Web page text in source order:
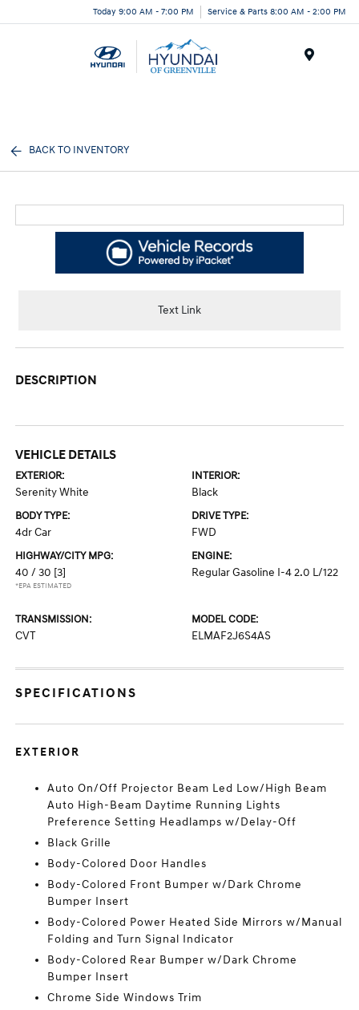
Today 9:00 AM - 7:00 PM Service & Parts 8:00 AM - 2:00 PM
BACK TO INVENTORY
Text Link
DESCRIPTION
VEHICLE DETAILS
EXTERIOR:
Serenity White
INTERIOR:
Black
BODY TYPE:
4dr Car
DRIVE TYPE:
FWD
HIGHWAY/CITY MPG:
40 / 30 [3]
*EPA ESTIMATED
ENGINE:
Regular Gasoline I-4 2.0 L/122
TRANSMISSION:
CVT
MODEL CODE:
ELMAF2J6S4AS
SPECIFICATIONS
EXTERIOR
Auto On/Off Projector Beam Led Low/High Beam
Auto High-Beam Daytime Running Lights
Preference Setting Headlamps w/Delay-Off
Black Grille
Body-Colored Door Handles
Body-Colored Front Bumper w/Dark Chrome
Bumper Insert
Body-Colored Power Heated Side Mirrors w/Manual
Folding and Turn Signal Indicator
Body-Colored Rear Bumper w/Dark Chrome
Bumper Insert
Chrome Side Windows Trim